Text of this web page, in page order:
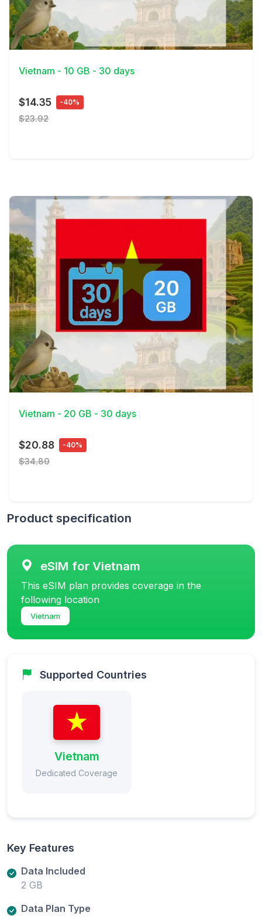
View Details
Vietnam - 10 GB - 30 days
$14.35 -40%
$23.92
View Details
Vietnam - 20 GB - 30 days
$20.88 -40%
$34.80
Product specification
eSIM for Vietnam
This eSIM plan provides coverage in the
following location
Vietnam
Supported Countries
Vietnam
Dedicated Coverage
Key Features
Data Included
2 GB
Data Plan Type